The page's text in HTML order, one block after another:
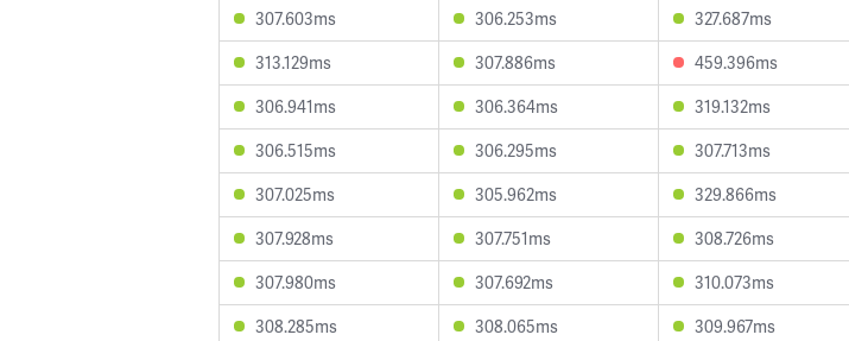
307.603ms
306.253ms 327.687ms
313.129ms
307.886ms 459.396ms
306.941ms
306.364ms 319.132ms
306.515ms
306.295ms 307.713ms
307.025ms
305.962ms 329.866ms
307.928ms
307.751ms 308.726ms
307.980ms
307.692ms 310.073ms
308.285ms
308.065ms 309.967ms